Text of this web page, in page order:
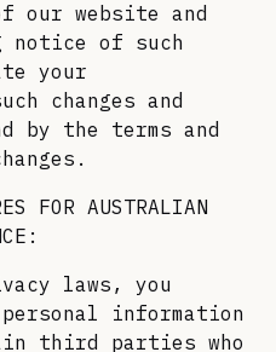
our website and
of such
your
changes and
by the terms and
FOR AUSTRALIAN
laws, you
information
third parties who